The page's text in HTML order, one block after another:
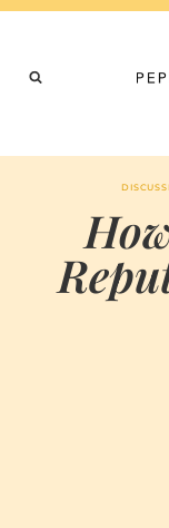
Skip
content